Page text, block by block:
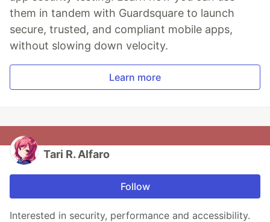
them in tandem with Guardsquare to launch
secure, trusted, and compliant mobile apps,
without slowing down velocity.
Learn more
Tari R. Alfaro
Follow
Interested in security, performance and accessibility.